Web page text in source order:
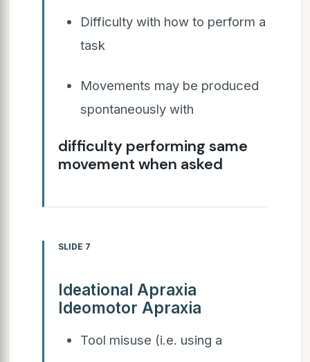
Difficulty with how to perform a
task
Movements may be produced
spontaneously with
difficulty performing same
movement when asked
SLIDE 7
Ideational Apraxia
Ideomotor Apraxia
Tool misuse (i.e. using a